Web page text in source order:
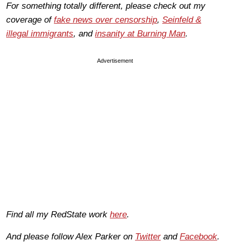
For something totally different, please check out my
coverage of fake news over censorship, Seinfeld &
illegal immigrants, and insanity at Burning Man.
Advertisement
Find all my RedState work here.
And please follow Alex Parker on Twitterand Facebook.